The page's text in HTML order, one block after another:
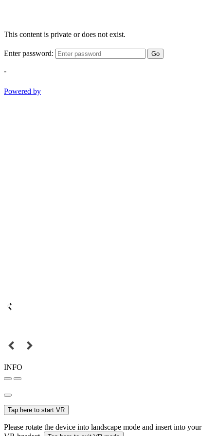
This content is private or does not exist.
Enter password: Go
-
Powered by
INFO
Tap here to start VR
Please rotate the device into landscape mode and insert into your